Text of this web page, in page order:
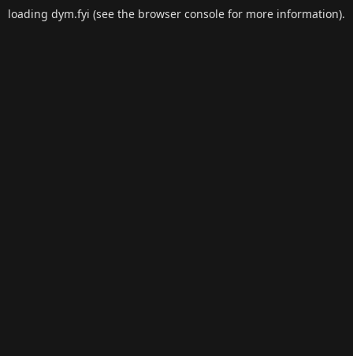
loading dym.fyi (see the browser console for more information).